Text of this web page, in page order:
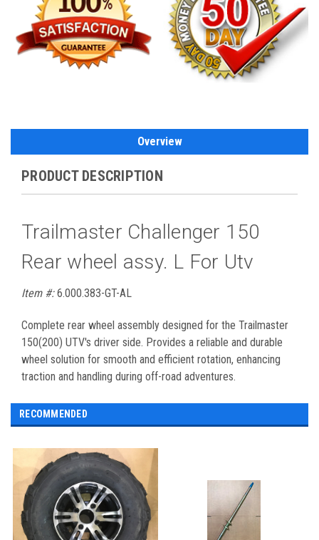
Overview
PRODUCT DESCRIPTION
Trailmaster Challenger 150
Rear wheel assy. L For Utv
Item #:6.000.383-GT-AL
Complete rear wheel assembly designed for the Trailmaster
150(200) UTV's driver side. Provides a reliable and durable
wheel solution for smooth and efficient rotation, enhancing
traction and handling during off-road adventures.
RECOMMENDED